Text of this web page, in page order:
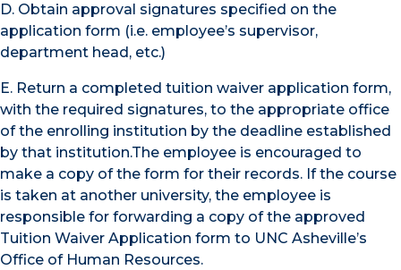
D. Obtain approval signatures specified on the
application form (i.e. employee’s supervisor,
department head, etc.)
E. Return a completed tuition waiver application form,
with the required signatures, to the appropriate office
of the enrolling institution by the deadline established
by that institution.The employee is encouraged to
make a copy of the form for their records. If the course
is taken at another university, the employee is
responsible for forwarding a copy of the approved
Tuition Waiver Application form to UNC Asheville’s
Office of Human Resources.